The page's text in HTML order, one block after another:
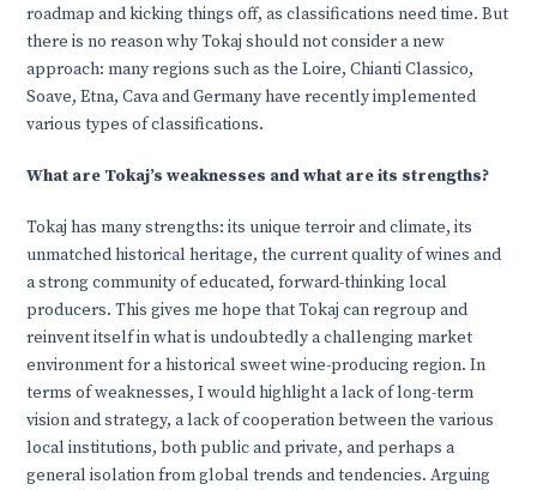
roadmap and kicking things off, as classifications need time. But
there is no reason why Tokaj should not consider a new
approach: many regions such as the Loire, Chianti Classico,
Soave, Etna, Cava and Germany have recently implemented
various types of classifications.
What are Tokaj’s weaknesses and what are its strengths?
Tokaj has many strengths: its unique terroir and climate, its
unmatched historical heritage, the current quality of wines and
a strong community of educated, forward-thinking local
producers. This gives me hope that Tokaj can regroup and
reinvent itself in what is undoubtedly a challenging market
environment for a historical sweet wine-producing region. In
terms of weaknesses, I would highlight a lack of long-term
vision and strategy, a lack of cooperation between the various
local institutions, both public and private, and perhaps a
general isolation from global trends and tendencies. Arguing